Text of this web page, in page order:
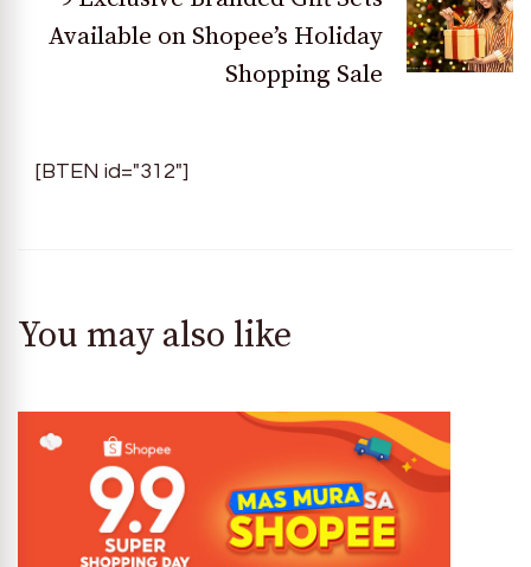
Available on Shopee’s Holiday
Shopping Sale
[BTEN id="312"]
You may also like